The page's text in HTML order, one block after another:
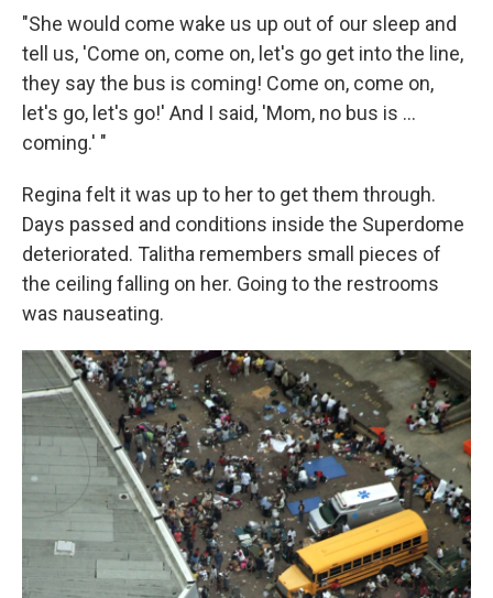
"She would come wake us up out of our sleep and
tell us, 'Come on, come on, let's go get into the line,
they say the bus is coming! Come on, come on,
let's go, let's go!' And I said, 'Mom, no bus is ...
coming.' "
Regina felt it was up to her to get them through.
Days passed and conditions inside the Superdome
deteriorated. Talitha remembers small pieces of
the ceiling falling on her. Going to the restrooms
was nauseating.